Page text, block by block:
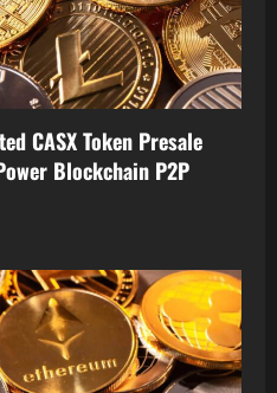
CASX Token Presale
Blockchain P2P